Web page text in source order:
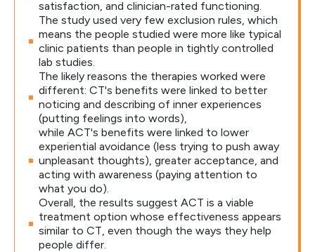
satisfaction, and clinician-rated functioning.
The study used very few exclusion rules, which
means the people studied were more like typical
clinic patients than people in tightly controlled
lab studies.
The likely reasons the therapies worked were
different: CT's benefits were linked to better
noticing and describing of inner experiences
(putting feelings into words),
while ACT's benefits were linked to lower
experiential avoidance (less trying to push away
unpleasant thoughts), greater acceptance, and
acting with awareness (paying attention to
what you do).
Overall, the results suggest ACT is a viable
treatment option whose effectiveness appears
similar to CT, even though the ways they help
people differ.